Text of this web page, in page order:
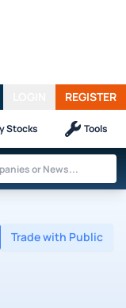
REGISTER
Stocks Tools
Trade with Public